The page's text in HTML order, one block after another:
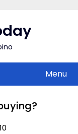
Menu